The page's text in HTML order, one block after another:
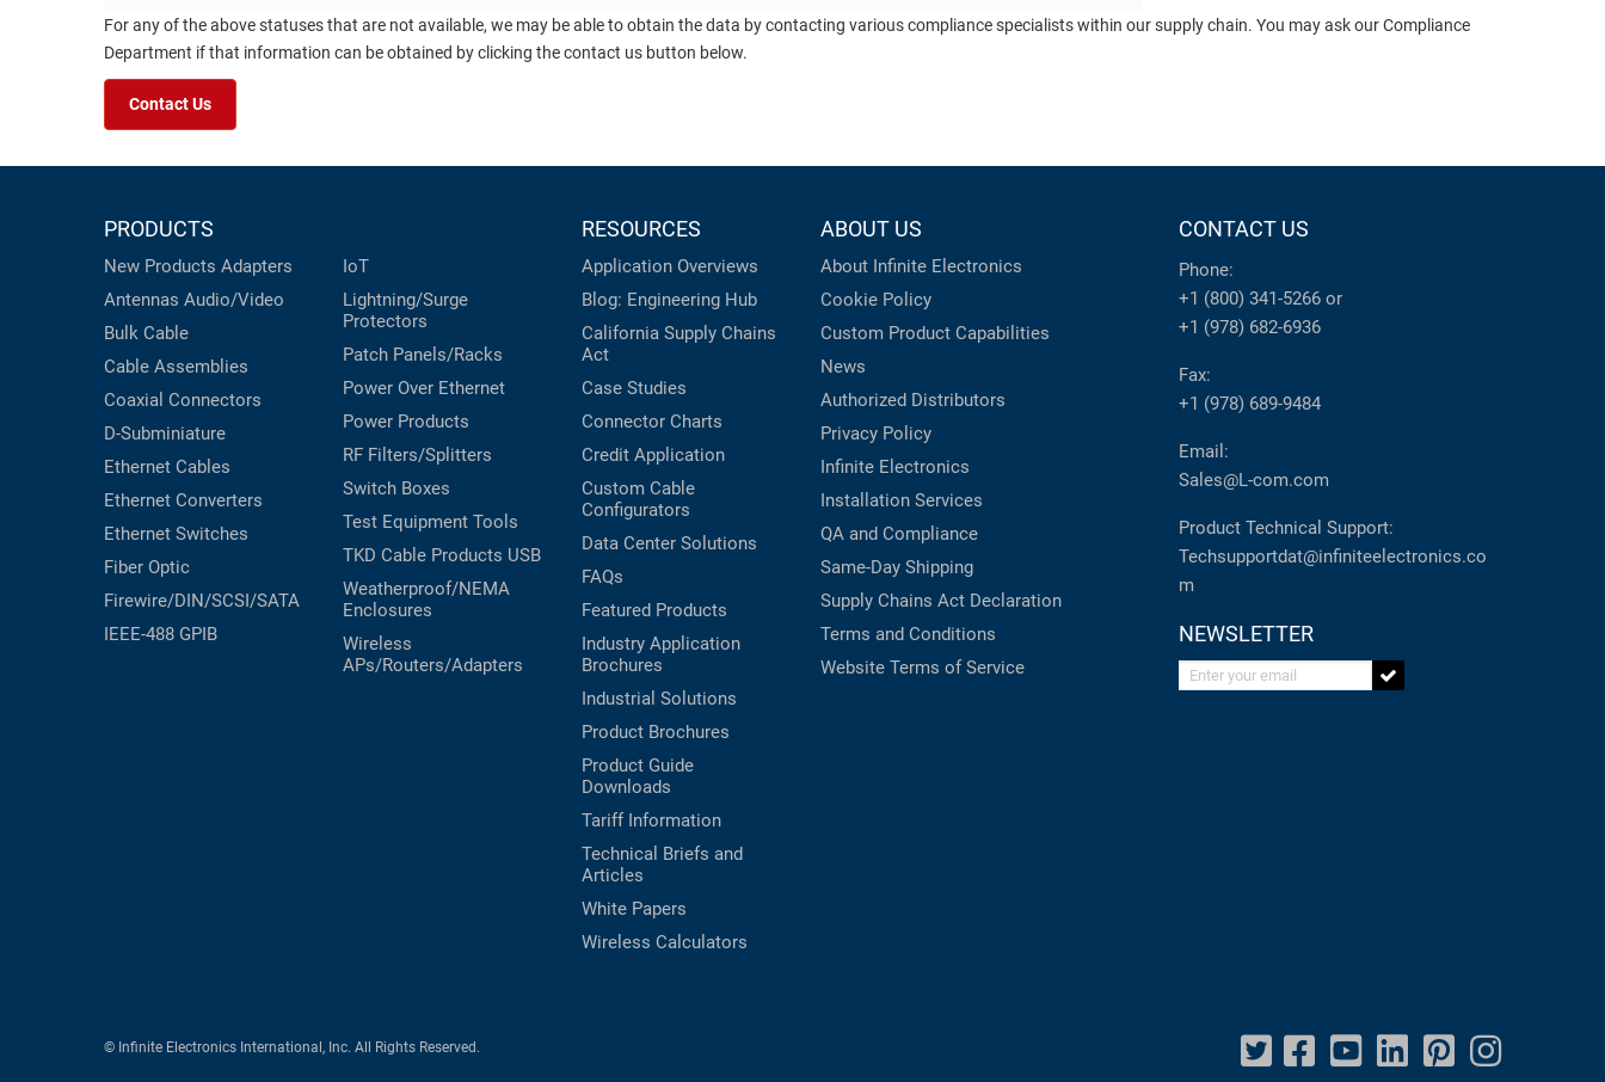
For any of the above statuses that are not available, we may be able to obtain the data by contacting various compliance specialists within our supply chain. You may ask our Compliance
Department if that information can be obtained by clicking the contact us button below.
Contact Us
PRODUCTS
New Products Adapters
Antennas Audio/Video
Bulk Cable
Cable Assemblies
Coaxial Connectors
D-Subminiature
Ethernet Cables
Ethernet Converters
Ethernet Switches
Fiber Optic
Firewire/DIN/SCSI/SATA
IEEE-488 GPIB
IoT
Lightning/Surge
Protectors
Patch Panels/Racks
Power Over Ethernet
Power Products
RF Filters/Splitters
Switch Boxes
Test Equipment Tools
TKD Cable Products USB
Weatherproof/NEMA
Enclosures
Wireless
APs/Routers/Adapters
RESOURCES
Application Overviews
Blog: Engineering Hub
California Supply Chains
Act
Case Studies
Connector Charts
Credit Application
Custom Cable
Configurators
Data Center Solutions
FAQs
Featured Products
Industry Application
Brochures
Industrial Solutions
Product Brochures
Product Guide
Downloads
Tariff Information
Technical Briefs and
Articles
White Papers
Wireless Calculators
ABOUT US
About Infinite Electronics
Cookie Policy
Custom Product Capabilities
News
Authorized Distributors
Privacy Policy
Infinite Electronics
Installation Services
QA and Compliance
Same-Day Shipping
Supply Chains Act Declaration
Terms and Conditions
Website Terms of Service
CONTACT US
Phone:
+1 (800) 341-5266 or
+1 (978) 682-6936
Fax:
+1 (978) 689-9484
Email:
Sales@L-com.com
Product Technical Support:
Techsupportdat@infiniteelectronics.co
m
NEWSLETTER
Enter your email
© Infinite Electronics International, Inc. All Rights Reserved.